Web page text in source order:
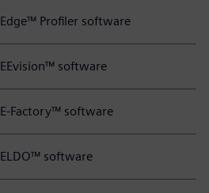
Edge™ Profiler software
EEvision™ software
E-Factory™ software
ELDO™ software